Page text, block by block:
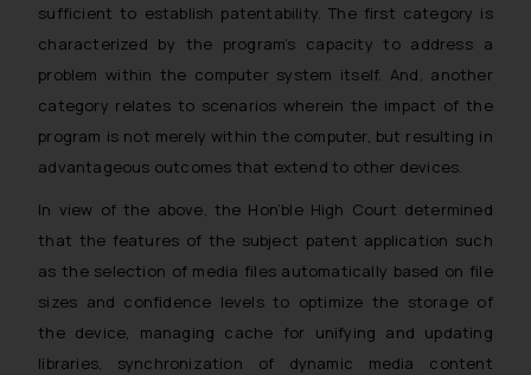
sufficient to establish patentability. The first category is
characterized by the program’s capacity to address a
problem within the computer system itself. And, another
category relates to scenarios wherein the impact of the
program is not merely within the computer, but resulting in
advantageous outcomes that extend to other devices.
In view of the above, the Hon’ble High Court determined
that the features of the subject patent application such
as the selection of media files automatically based on file
sizes and confidence levels to optimize the storage of
the device, managing cache for unifying and updating
libraries, synchronization of dynamic media content